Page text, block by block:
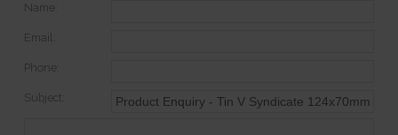
Name:
Email:
Phone:
Subject: